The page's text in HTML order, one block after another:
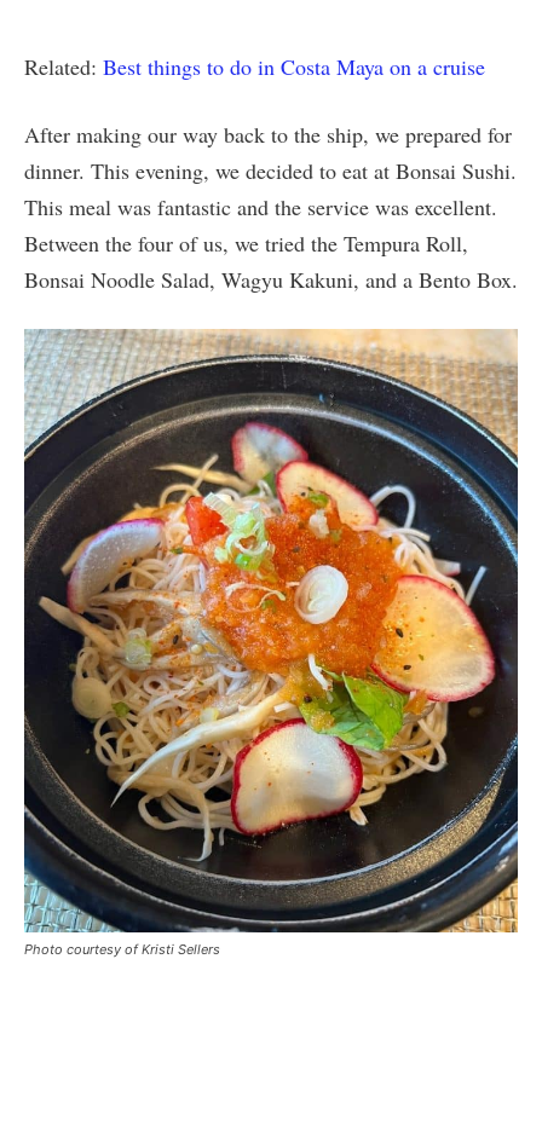
Related: Best things to do in Costa Maya on a cruise
After making our way back to the ship, we prepared for
dinner. This evening, we decided to eat at Bonsai Sushi.
This meal was fantastic and the service was excellent.
Between the four of us, we tried the Tempura Roll,
Bonsai Noodle Salad, Wagyu Kakuni, and a Bento Box.
Photo courtesy of Kristi Sellers